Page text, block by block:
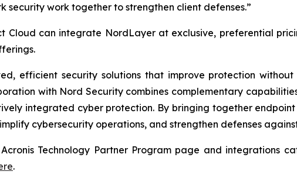
security work together to strengthen client defenses.”
Cloud can integrate NordLayer at exclusive, preferential
efficient security solutions that improve protection
with Nord Security combines complementary
integrated cyber protection. By bringing together
cybersecurity operations, and strengthen defenses
Technology Partner Program page and integrations
.